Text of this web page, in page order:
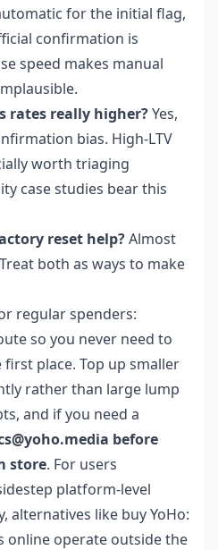
for the initial flag,
confirmation is
speed makes manual
rates really higher?Yes,
bias. High-LTV
worth triaging
case studies bear this
reset help?Almost
both as ways to make
regular spenders:
so you never need to
place. Top up smaller
rather than large lump
and if you need a
before
store. For users
platform-level
alternatives like buy YoHo:
online operate outside the